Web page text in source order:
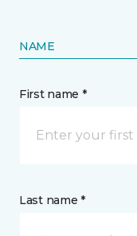
NAME
First name *
Last name *